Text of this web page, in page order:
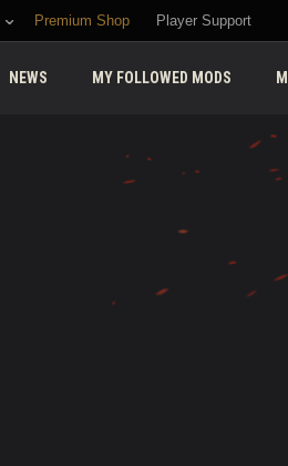
Premium Shop Player Support
NEWS MY FOLLOWED MODS